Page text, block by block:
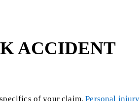
ACCIDENT
of your claim.Personal injury